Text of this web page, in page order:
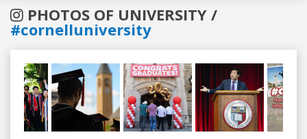
PHOTOS OF UNIVERSITY /
#cornelluniversity